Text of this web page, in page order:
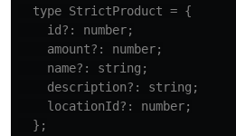
  type StrictProduct = {
    id?: number;
    amount?: number;
    name?: string;
    description?: string;
    locationId?: number;
  };